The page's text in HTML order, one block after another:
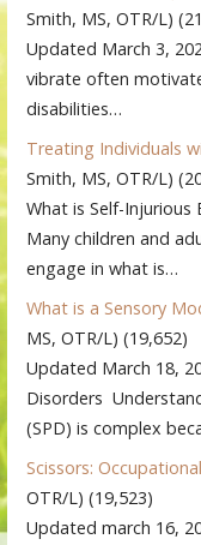
Smith, MS, OTR/L)
Updated March 3,
vibrate often
disabilities…
Treating Individuals
Smith, MS, OTR/L)
What is Self-Injurious
Many children and
engage in what is…
What is a Sensory
MS, OTR/L) (19,652)
Updated March 18,
Disorders
(SPD) is complex
Scissors:
OTR/L) (19,523)
Updated march 16,